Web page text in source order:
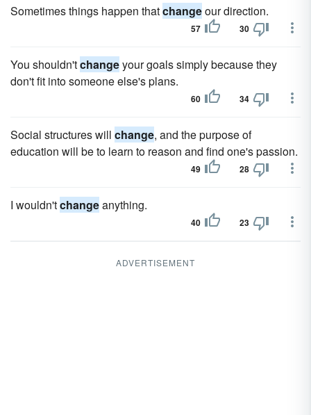
Sometimes things happen thatchangeour direction.
57 30
You shouldn'tchangeyour goals simply because they
don't fit into someone else's plans.
60 34
Social structures will change, and the purpose of
education will be to learn to reason and find one's passion.
49 28
I wouldn'tchangeanything.
40 23
ADVERTISEMENT